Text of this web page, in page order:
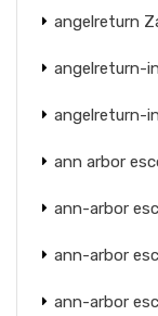
angelreturn
angelreturn-
angelreturn-
ann arbor
ann-arbor
ann-arbor
ann-arbor